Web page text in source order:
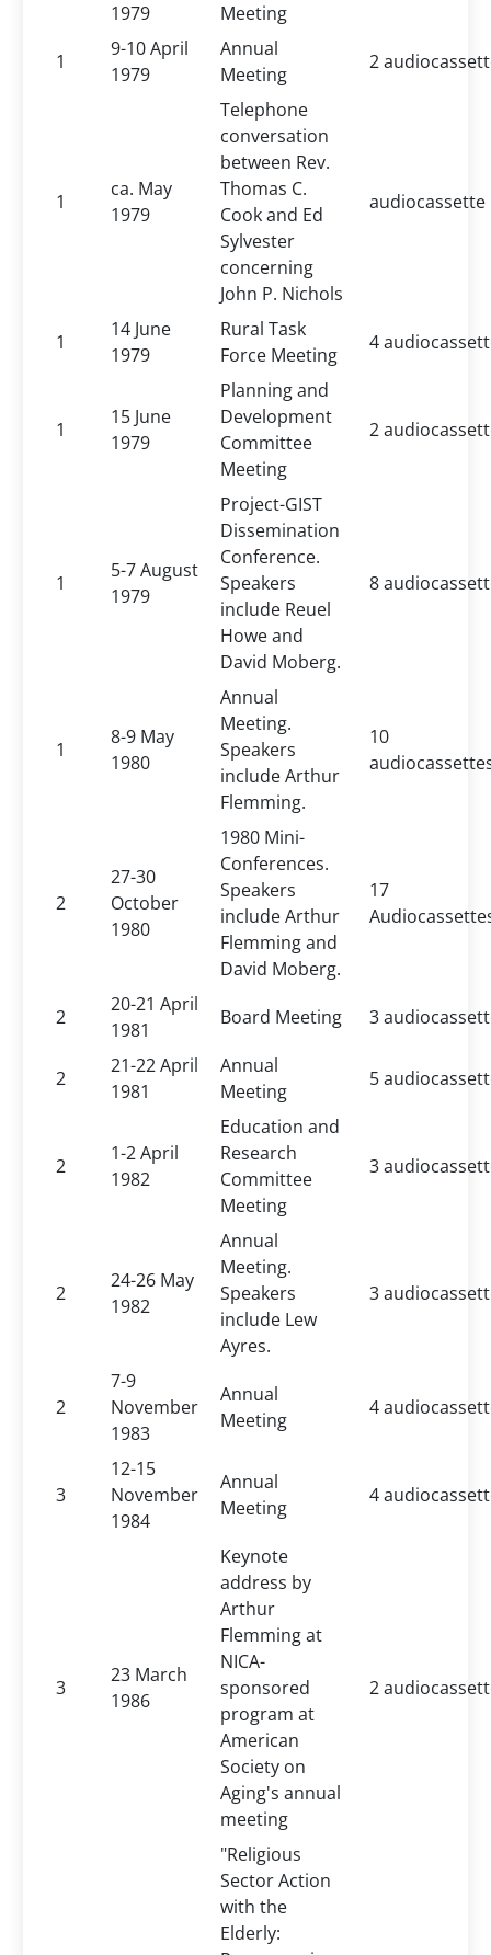
1979
Meeting
1
9-10 April
1979
Annual
Meeting
2
1
ca. May
1979
Telephone
conversation
between Rev.
Thomas C.
Cook and Ed
Sylvester
concerning
John P. Nichols
audiocassette
1
14 June
1979
Rural Task
Force Meeting
4
1
15 June
1979
Planning and
Development
Committee
Meeting
2
1
5-7 August
1979
Project-GIST
Dissemination
Conference.
Speakers
include Reuel
Howe and
David Moberg.
8
1
8-9 May
1980
Annual
Meeting.
Speakers
include Arthur
Flemming.
10
2
27-30
October
1980
1980 Mini-
Conferences.
Speakers
include Arthur
Flemming and
David Moberg.
17
2
20-21 April
1981
Board Meeting 3
2
21-22 April
1981
Annual
Meeting
5
2
1-2 April
1982
Education and
Research
Committee
Meeting
3
2
24-26 May
1982
Annual
Meeting.
Speakers
include Lew
Ayres.
3
2
7-9
November
1983
Annual
Meeting
4
3
12-15
November
1984
Annual
Meeting
4
3
23 March
1986
Keynote
address by
Arthur
Flemming at
NICA-
sponsored
program at
American
Society on
Aging's annual
meeting
2
"Religious
Sector Action
with the
Elderly: